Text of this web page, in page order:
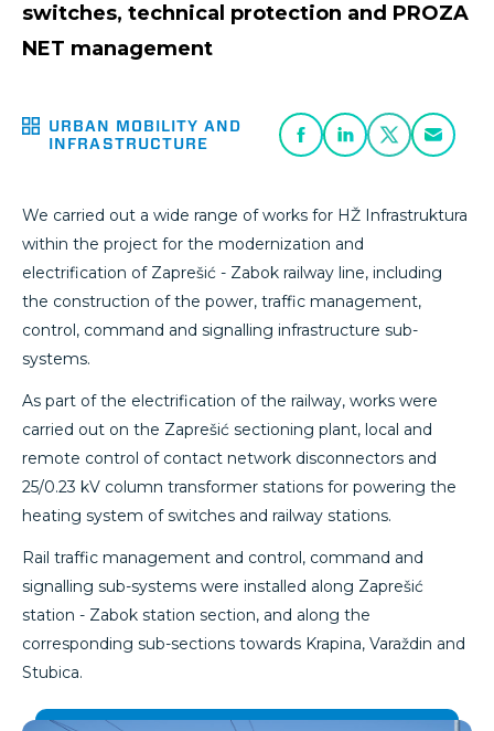
URBAN MOBILITY AND
INFRASTRUCTURE
switches, technical protection and PROZA
NET management
We carried out a wide range of works for HŽ Infrastruktura
within the project for the modernization and
electrification of Zaprešić - Zabok railway line, including
the construction of the power, traffic management,
control, command and signalling infrastructure sub-
systems.
As part of the electrification of the railway, works were
carried out on the Zaprešić sectioning plant, local and
remote control of contact network disconnectors and
25/0.23 kV column transformer stations for powering the
heating system of switches and railway stations.
Rail traffic management and control, command and
signalling sub-systems were installed along Zaprešić
station - Zabok station section, and along the
corresponding sub-sections towards Krapina, Varaždin and
Stubica.